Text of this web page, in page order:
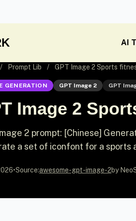
AI
/ Prompt Lib / GPT Image 2 Sports
GENERATION GPT Image 2 GPT
Image 2
2 prompt: [Chinese]
a set of iconfont for a sports
•Source:awesome-gpt-image-2by